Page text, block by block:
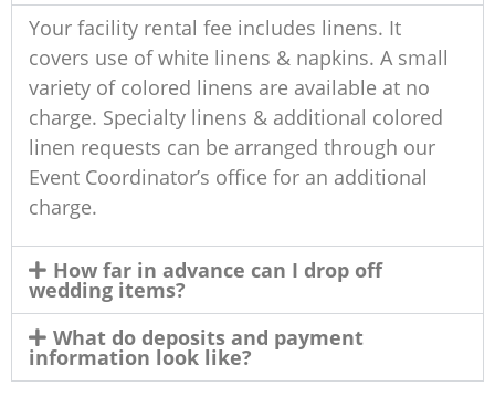
Your facility rental fee includes linens. It
covers use of white linens & napkins. A small
variety of colored linens are available at no
charge. Specialty linens & additional colored
linen requests can be arranged through our
Event Coordinator’s office for an additional
charge.
How far in advance can I drop off
wedding items?
What do deposits and payment
information look like?